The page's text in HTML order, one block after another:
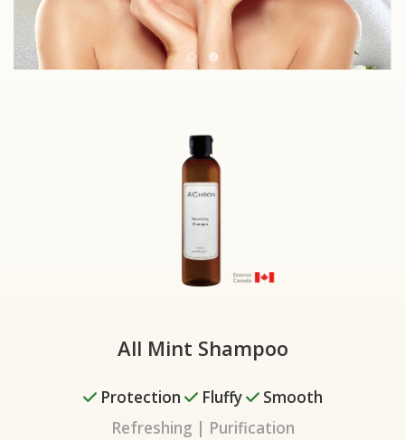
All Mint Shampoo
✓Protection ✓ Fluffy✓ Smooth
Refreshing | Purification